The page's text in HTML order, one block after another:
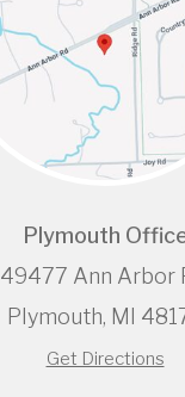
Plymouth
49477 Ann Arbor
Plymouth, MI
Get Directions